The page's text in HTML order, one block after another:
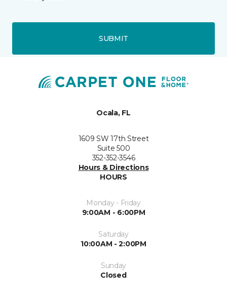
SUBMIT
Ocala, FL
1609 SW 17th Street
Suite 500
352-352-3546
Hours & Directions
HOURS
Monday - Friday
9:00AM - 6:00PM
Saturday
10:00AM - 2:00PM
Sunday
Closed